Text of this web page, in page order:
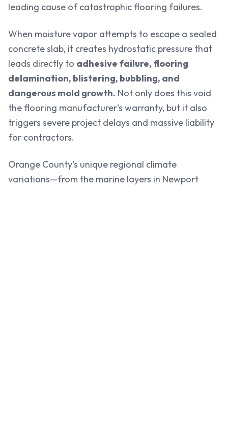
leading cause of catastrophic flooring failures.
When moisture vapor attempts to escape a sealed
concrete slab, it creates hydrostatic pressure that
leads directly to adhesive failure, flooring
delamination, blistering, bubbling, and
dangerous mold growth. Not only does this void
the flooring manufacturer's warranty, but it also
triggers severe project delays and massive liability
for contractors.
Orange County's unique regional climate
variations—from the marine layers in Newport